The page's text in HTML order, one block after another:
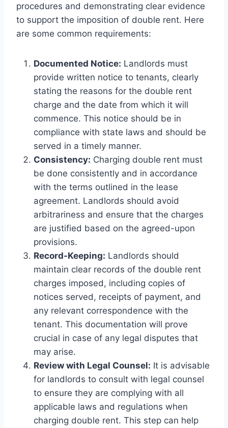
procedures and demonstrating clear evidence
to support the imposition of double rent. Here
are some common requirements:
Documented Notice: Landlords must
provide written notice to tenants, clearly
stating the reasons for the double rent
charge and the date from which it will
commence. This notice should be in
compliance with state laws and should be
served in a timely manner.
Consistency: Charging double rent must
be done consistently and in accordance
with the terms outlined in the lease
agreement. Landlords should avoid
arbitrariness and ensure that the charges
are justified based on the agreed-upon
provisions.
Record-Keeping: Landlords should
maintain clear records of the double rent
charges imposed, including copies of
notices served, receipts of payment, and
any relevant correspondence with the
tenant. This documentation will prove
crucial in case of any legal disputes that
may arise.
Review with Legal Counsel: It is advisable
for landlords to consult with legal counsel
to ensure they are complying with all
applicable laws and regulations when
charging double rent. This step can help